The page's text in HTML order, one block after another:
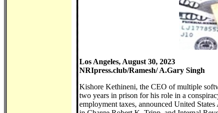
Los Angeles, August 30, 2023
NRIpress.club/Ramesh/ A.Gary Singh
Kishore Kethineni, the CEO of multiple
two years in prison for his role in a
employment taxes, announced United